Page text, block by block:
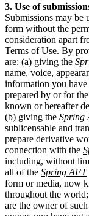
3. Use of
Submissions may be
form without the
consideration apart
Terms of Use. By
are: (a) giving the
name, voice,
information you
prepared by or for the
known or hereafter
(b) giving the Spring
sublicensable and
prepare derivative
connection with the
including, without
all of the Spring AFT
form or media, now
throughout the
are the owner of